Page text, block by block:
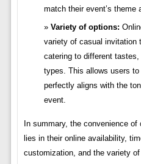
match their event’s theme
Variety of options:
variety of casual invitation
catering to different
types. This allows users
perfectly aligns with the
event.
In summary, the convenience
lies in their online availability,
customization, and the variety